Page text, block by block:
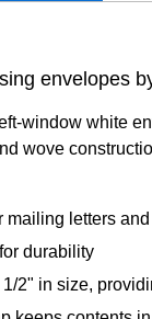
envelopes
window white
wove
mailing letters
durability
2" in size,